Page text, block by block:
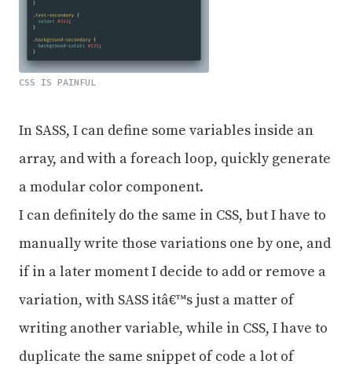
CSS IS PAINFUL
In SASS, I can define some variables inside an
array, and with a foreach loop, quickly generate
a modular color component.
I can definitely do the same in CSS, but I have to
manually write those variations one by one, and
if in a later moment I decide to add or remove a
variation, with SASS itâ€™s just a matter of
writing another variable, while in CSS, I have to
duplicate the same snippet of code a lot of